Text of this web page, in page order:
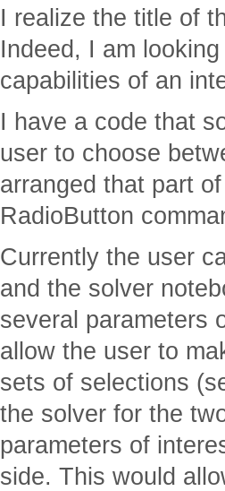
I realize the title of
Indeed, I am
capabilities of an
I have a code that
user to choose
arranged that part
RadioButton
Currently the user
and the solver
several parameters
allow the user to
sets of selections
the solver for the
parameters of
side. This would